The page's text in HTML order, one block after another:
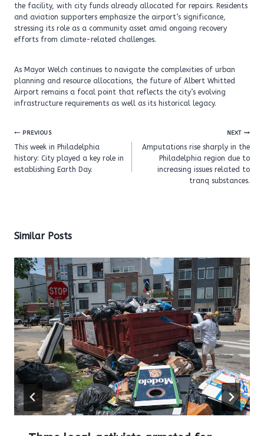
the facility, with city funds already allocated for repairs. Residents
and aviation supporters emphasize the airport’s significance,
stressing its role as a community asset amid ongoing recovery
efforts from climate-related challenges.
As Mayor Welch continues to navigate the complexities of urban
planning and resource allocations, the future of Albert Whitted
Airport remains a focal point that reflects the city’s evolving
infrastructure requirements as well as its historical legacy.
Post
navigation
PREVIOUS
This week in Philadelphia
history: City played a key role in
establishing Earth Day.
NEXT
Amputations rise sharply in the
Philadelphia region due to
increasing issues related to
tranq substances.
Similar Posts